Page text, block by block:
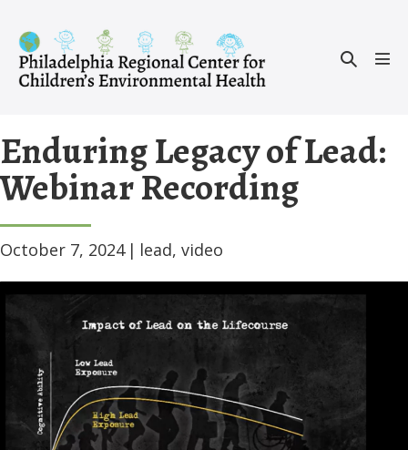
content
Search
Enduring Legacy of Lead:
Webinar Recording
October 7, 2024 | lead, video